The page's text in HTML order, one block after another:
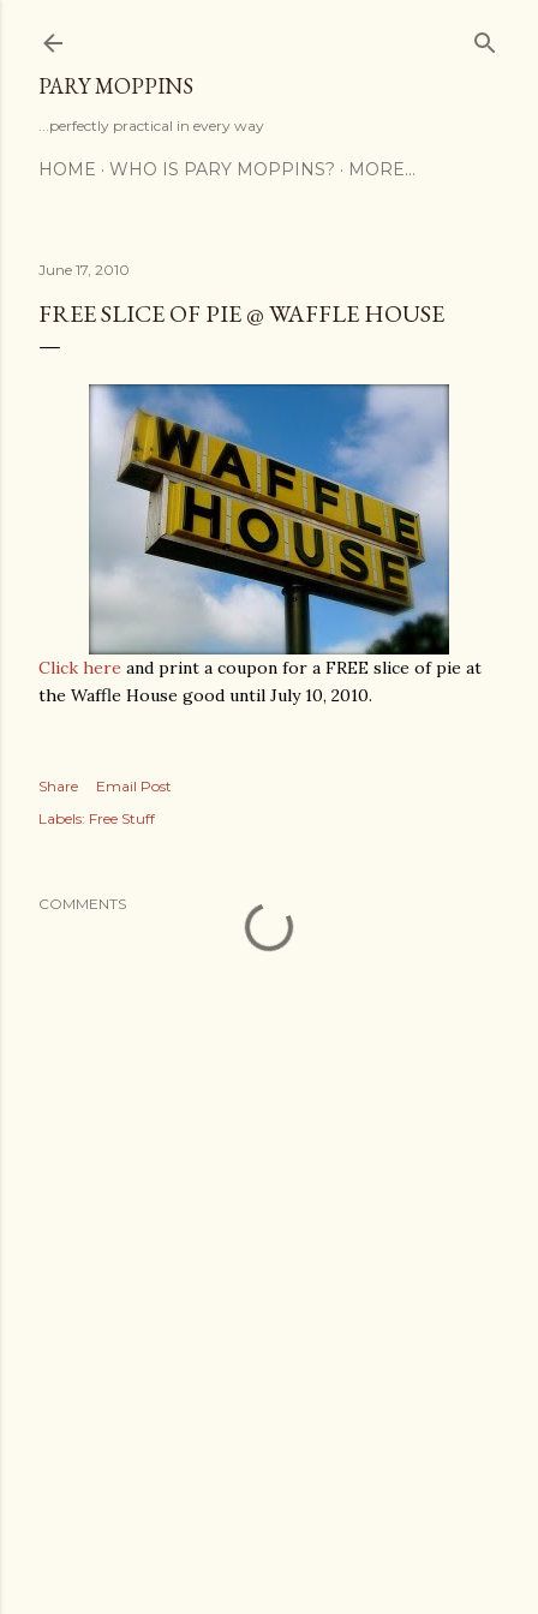
PARY MOPPINS
...perfectly practical in every way
HOME WHO IS PARY MOPPINS? MORE…
June 17, 2010
FREE SLICE OF PIE @ WAFFLE HOUSE
Click here and print a coupon for a FREE slice of pie at
the Waffle House good until July 10, 2010.
Share
Email Post
Labels: Free Stuff
COMMENTS